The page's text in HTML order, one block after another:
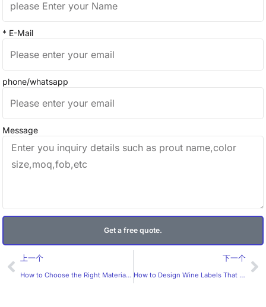
* E-Mail
phone/whatsapp
Message
Get a free quote.
Prev
上一个
How to Choose the Right Material for Wire Labels？
下一个
How to Design Wine Labels That Appeal to the Middle-Class Aesthetic？